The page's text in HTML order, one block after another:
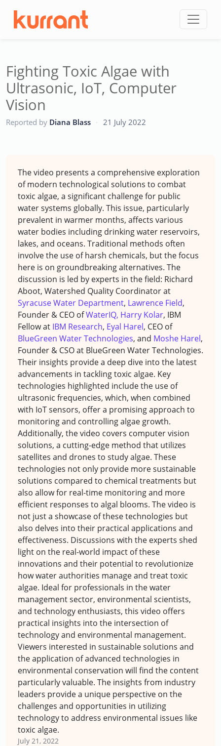
Fighting Toxic Algae with
Ultrasonic, IoT, Computer
Vision
Reported by Diana Blass · 21 July 2022
The video presents a comprehensive exploration
of modern technological solutions to combat
toxic algae, a significant challenge for public
water systems globally. This issue, particularly
prevalent in warmer months, affects various
water bodies including drinking water reservoirs,
lakes, and oceans. Traditional methods often
involve the use of harsh chemicals, but the focus
here is on groundbreaking alternatives. The
discussion is led by experts in the field: Richard
Aboot, Watershed Quality Coordinator at
Syracuse Water Department, Lawrence Field,
Founder & CEO ofWaterIQ, Harry Kolar, IBM
Fellow at IBM Research, Eyal Harel, CEO of
BlueGreen Water Technologies, and Moshe Harel,
Founder & CSO at BlueGreen Water Technologies.
Their insights provide a deep dive into the latest
advancements in tackling toxic algae. Key
technologies highlighted include the use of
ultrasonic frequencies, which, when combined
with IoT sensors, offer a promising approach to
monitoring and controlling algae growth.
Additionally, the video covers computer vision
solutions, a cutting-edge method that utilizes
satellites and drones to study algae. These
technologies not only provide more sustainable
solutions compared to chemical treatments but
also allow for real-time monitoring and more
efficient responses to algal blooms. The video is
not just a showcase of these technologies but
also delves into their practical applications and
effectiveness. Discussions with the experts shed
light on the real-world impact of these
innovations and their potential to revolutionize
how water authorities manage and treat toxic
algae. Ideal for professionals in the water
management sector, environmental scientists,
and technology enthusiasts, this video offers
practical insights into the intersection of
technology and environmental management.
Viewers interested in sustainable solutions and
the application of advanced technologies in
environmental conservation will find the content
particularly valuable. The insights from industry
leaders provide a unique perspective on the
challenges and opportunities in utilizing
technology to address environmental issues like
toxic algae.
July 21, 2022